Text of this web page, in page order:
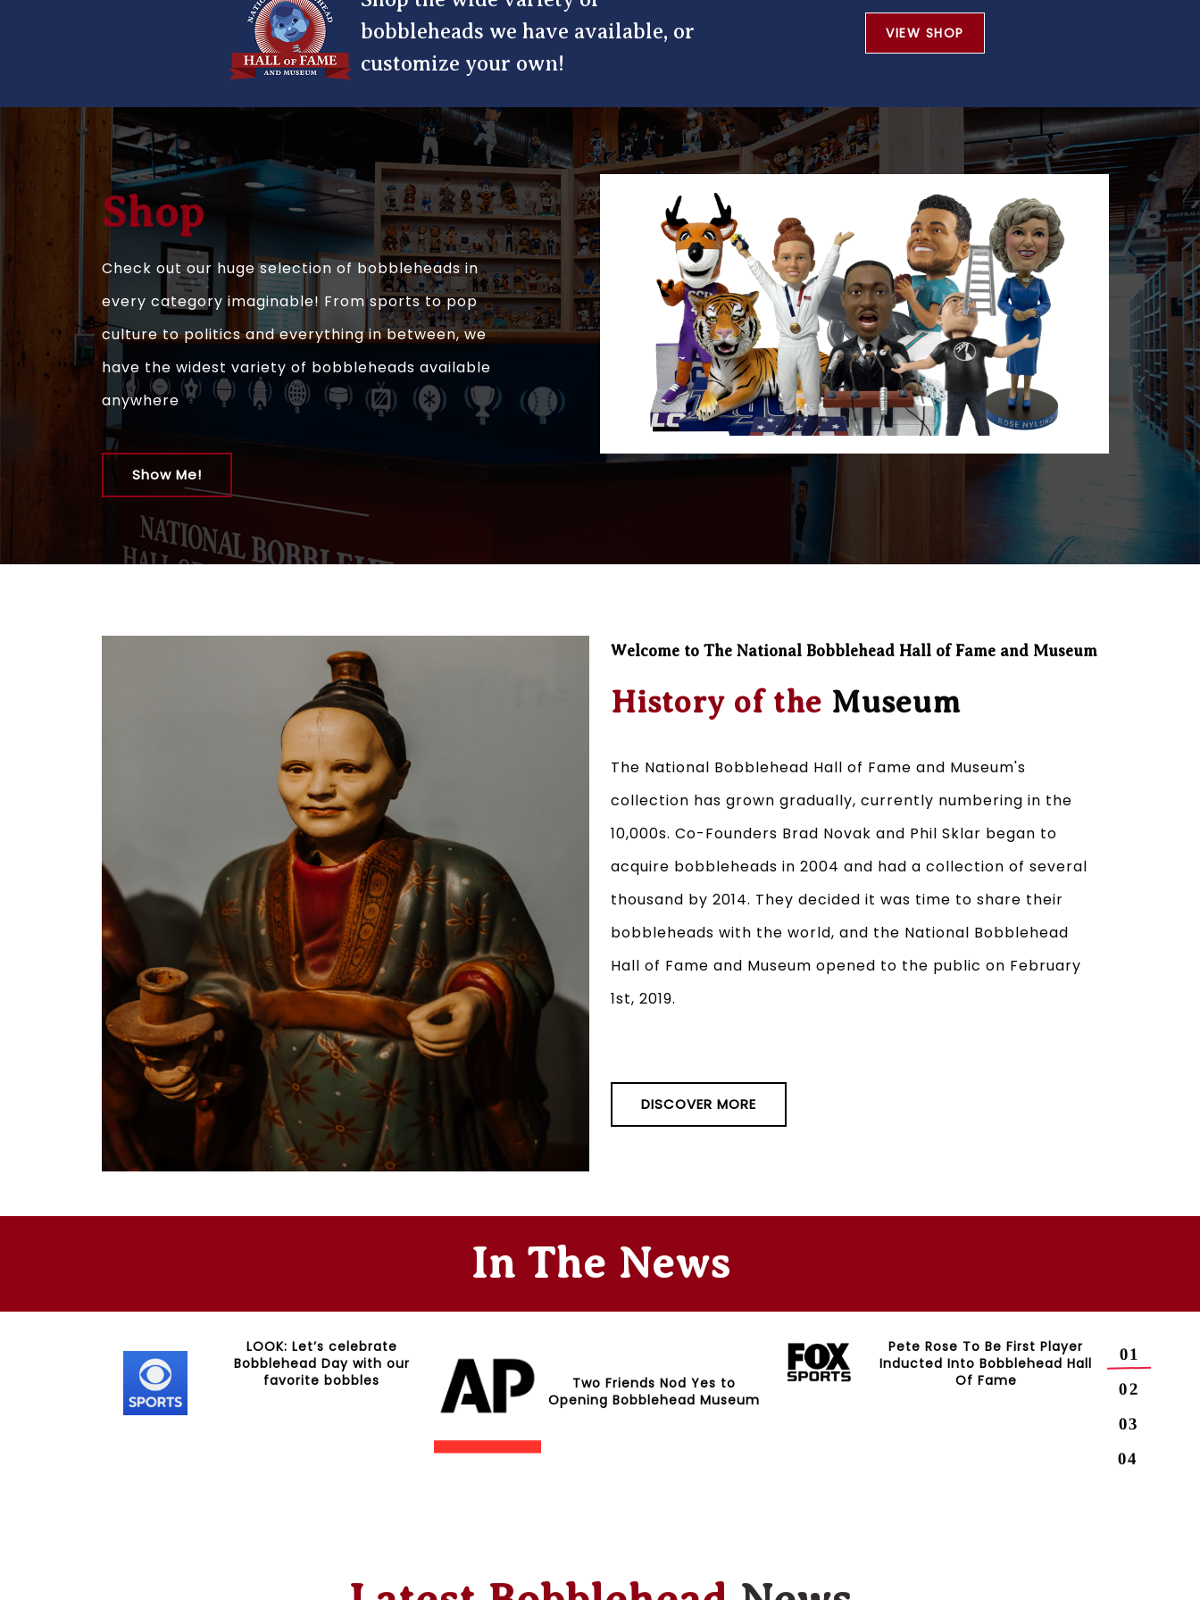
bobbleheads we have available, or
customize your own!
VIEW SHOP
Shop
Check out our huge selection of bobbleheads in
every category imaginable! From sports to pop
culture to politics and everything in between, we
have the widest variety of bobbleheads available
anywhere
Show Me!
Welcome to The National Bobblehead Hall of Fame and Museum
History of the Museum
The National Bobblehead Hall of Fame and Museum's
collection has grown gradually, currently numbering in the
10,000s. Co-Founders Brad Novak and Phil Sklar began to
acquire bobbleheads in 2004 and had a collection of several
thousand by 2014. They decided it was time to share their
bobbleheads with the world, and the National Bobblehead
Hall of Fame and Museum opened to the public on February
1st, 2019.
DISCOVER MORE
In The News
LOOK: Let’s celebrate
Bobblehead Day with our
favorite bobbles
Two Friends Nod Yes to
Opening Bobblehead Museum
Pete Rose To Be First Player
Inducted Into Bobblehead Hall
Of Fame